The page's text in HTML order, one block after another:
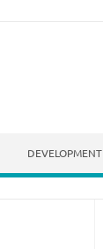
DEVELOPMENT